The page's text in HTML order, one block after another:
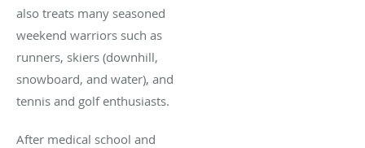
also treats many seasoned
weekend warriors such as
runners, skiers (downhill,
snowboard, and water), and
tennis and golf enthusiasts.
After medical school and